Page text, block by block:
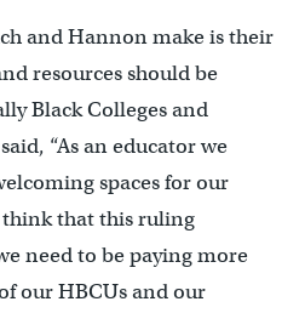
and Hannon make is their
resources should be
Black Colleges and
“As an educator we
spaces for our
that this ruling
need to be paying more
our HBCUs and our